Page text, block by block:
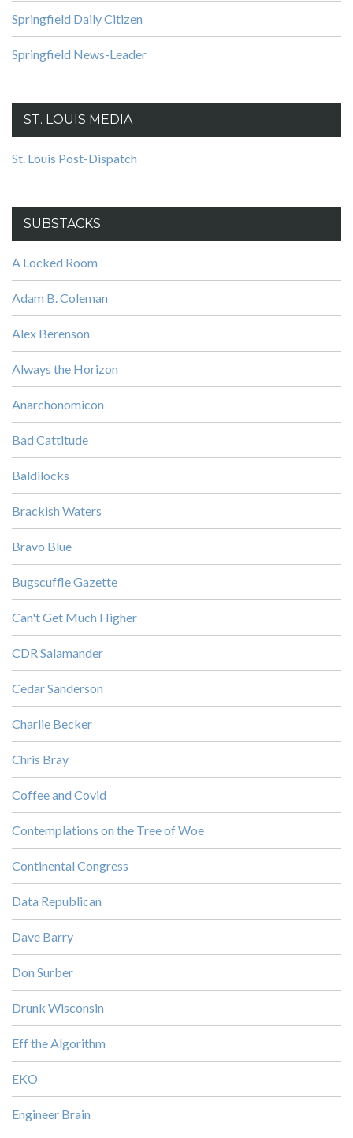
Springfield Daily Citizen
Springfield News-Leader
ST. LOUIS MEDIA
St. Louis Post-Dispatch
SUBSTACKS
A Locked Room
Adam B. Coleman
Alex Berenson
Always the Horizon
Anarchonomicon
Bad Cattitude
Baldilocks
Brackish Waters
Bravo Blue
Bugscuffle Gazette
Can't Get Much Higher
CDR Salamander
Cedar Sanderson
Charlie Becker
Chris Bray
Coffee and Covid
Contemplations on the Tree of Woe
Continental Congress
Data Republican
Dave Barry
Don Surber
Drunk Wisconsin
Eff the Algorithm
EKO
Engineer Brain